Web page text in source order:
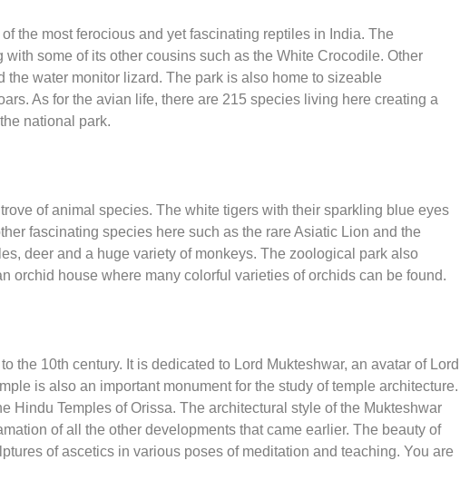
the most ferocious and yet fascinating reptiles in India. The
some of its other cousins such as the White Crocodile. Other
water monitor lizard. The park is also home to sizeable
As for the avian life, there are 215 species living here creating a
national park.
of animal species. The white tigers with their sparkling blue eyes
fascinating species here such as the rare Asiatic Lion and the
deer and a huge variety of monkeys. The zoological park also
orchid house where many colorful varieties of orchids can be found.
the 10th century. It is dedicated to Lord Mukteshwar, an avatar of Lord
is also an important monument for the study of temple architecture.
Hindu Temples of Orissa. The architectural style of the Mukteshwar
of all the other developments that came earlier. The beauty of
of ascetics in various poses of meditation and teaching. You are